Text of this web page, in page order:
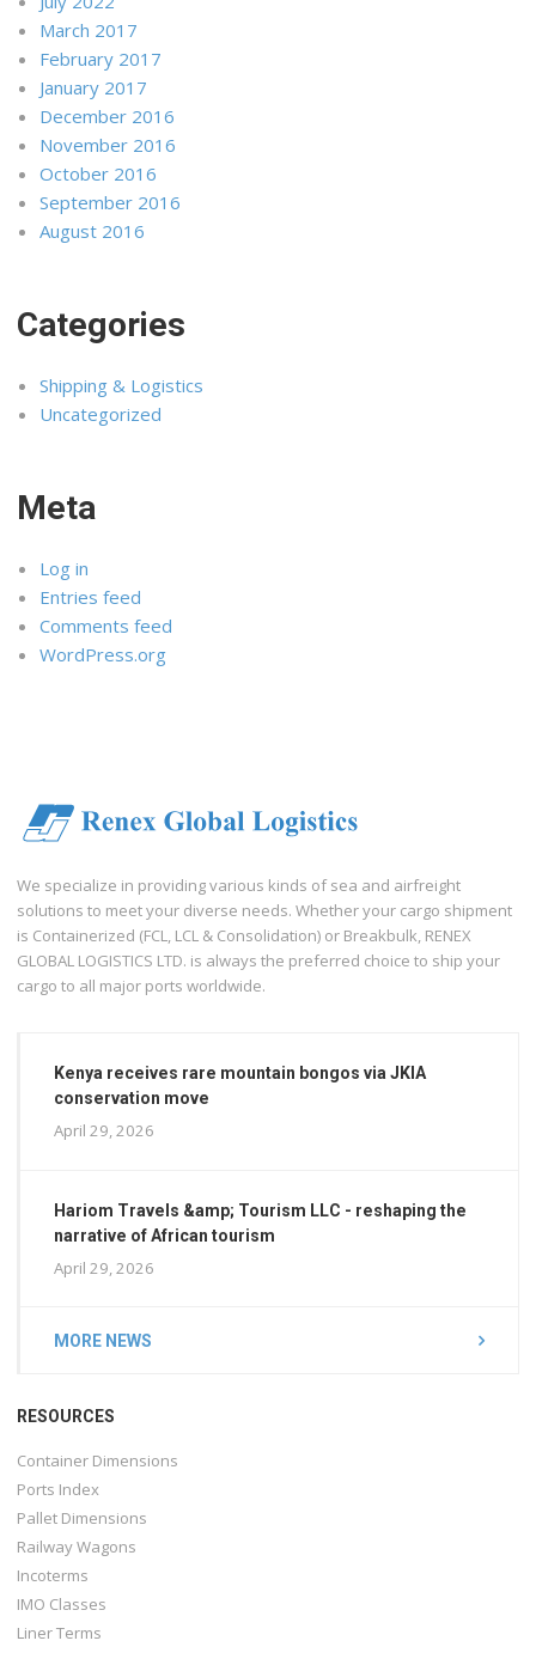
March 2017
February 2017
January 2017
December 2016
November 2016
October 2016
September 2016
August 2016
Categories
Shipping & Logistics
Uncategorized
Meta
Log in
Entries feed
Comments feed
WordPress.org
We specialize in providing various kinds of sea and airfreight
solutions to meet your diverse needs. Whether your cargo shipment
is Containerized (FCL, LCL & Consolidation) or Breakbulk, RENEX
GLOBAL LOGISTICS LTD. is always the preferred choice to ship your
cargo to all major ports worldwide.
Kenya receives rare mountain bongos via JKIA
conservation move
April 29, 2026
Hariom Travels &amp; Tourism LLC - reshaping the
narrative of African tourism
April 29, 2026
MORE NEWS
RESOURCES
Container Dimensions
Ports Index
Pallet Dimensions
Railway Wagons
Incoterms
IMO Classes
Liner Terms